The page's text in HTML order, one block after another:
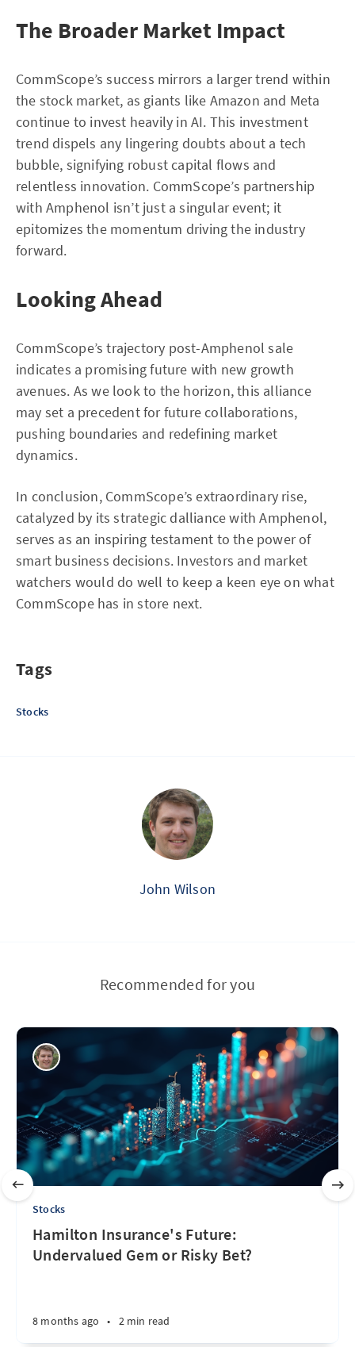
The Broader Market Impact
CommScope’s success mirrors a larger trend within
the stock market, as giants like Amazon and Meta
continue to invest heavily in AI. This investment
trend dispels any lingering doubts about a tech
bubble, signifying robust capital flows and
relentless innovation. CommScope’s partnership
with Amphenol isn’t just a singular event; it
epitomizes the momentum driving the industry
forward.
Looking Ahead
CommScope’s trajectory post-Amphenol sale
indicates a promising future with new growth
avenues. As we look to the horizon, this alliance
may set a precedent for future collaborations,
pushing boundaries and redefining market
dynamics.
In conclusion, CommScope’s extraordinary rise,
catalyzed by its strategic dalliance with Amphenol,
serves as an inspiring testament to the power of
smart business decisions. Investors and market
watchers would do well to keep a keen eye on what
CommScope has in store next.
Tags
Stocks
John Wilson
Recommended for you
Stocks
Hamilton Insurance's Future:
Undervalued Gem or Risky Bet?
8 months ago • 2 min read